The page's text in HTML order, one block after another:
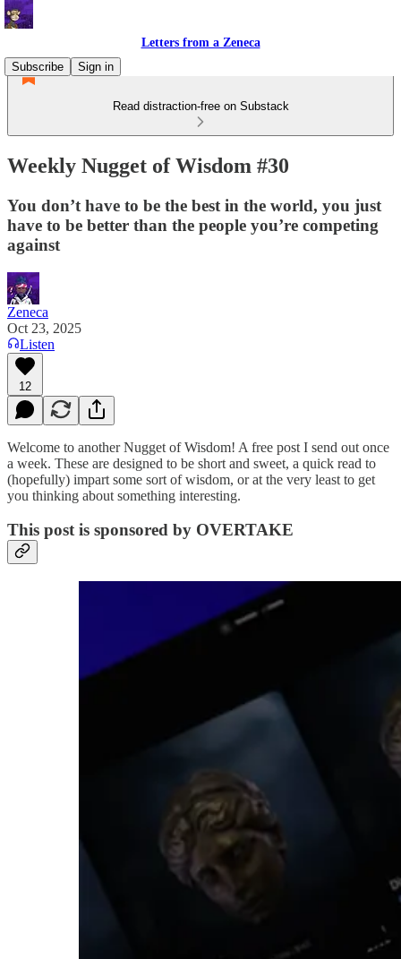
Letters from a Zeneca
Subscribe
Sign in
Read distraction-free on Substack
Weekly Nugget of Wisdom #30
You don’t have to be the best in the world, you just
have to be better than the people you’re competing
against
Zeneca
Oct 23, 2025
Listen
12
Welcome to another Nugget of Wisdom! A free post I send out once
a week. These are designed to be short and sweet, a quick read to
(hopefully) impart some sort of wisdom, or at the very least to get
you thinking about something interesting.
This post is sponsored by OVERTAKE